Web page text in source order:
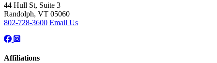
44 Hull St, Suite 3
Randolph, VT 05060
802-728-3600 Email Us
Affiliations